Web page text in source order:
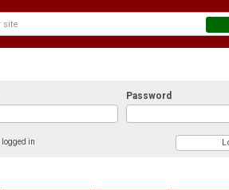
Password
logged in